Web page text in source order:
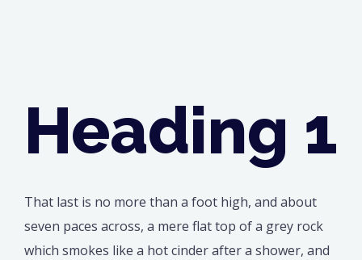
Heading 1
That last is no more than a foot high, and about
seven paces across, a mere flat top of a grey rock
which smokes like a hot cinder after a shower, and